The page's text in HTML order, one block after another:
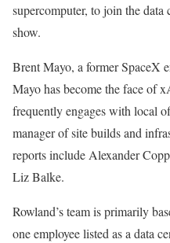
supercomputer, to join the
show.
Brent Mayo, a former SpaceX
Mayo has become the face of
frequently engages with local
manager of site builds and
reports include Alexander
Liz Balke.
Rowland’s team is primarily
one employee listed as a data